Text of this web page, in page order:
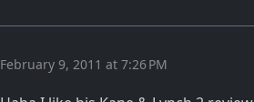
February 9, 2011 at 7:26 PM